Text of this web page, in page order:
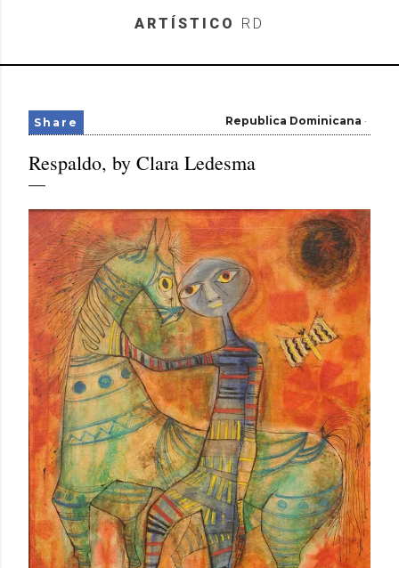
Skip to main content
ARTÍSTICO RD
Republica Dominicana
Share
Respaldo, by Clara Ledesma